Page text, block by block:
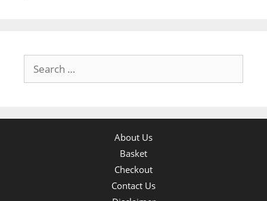
for:
About Us
Basket
Checkout
Contact Us